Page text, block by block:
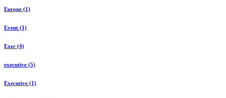
Europe (1)
Event (1)
Exec (4)
executive (5)
Executive (1)